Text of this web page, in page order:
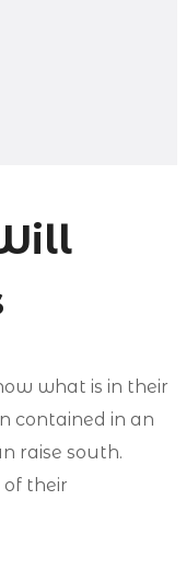
what is in their
contained in an
raise south.
their